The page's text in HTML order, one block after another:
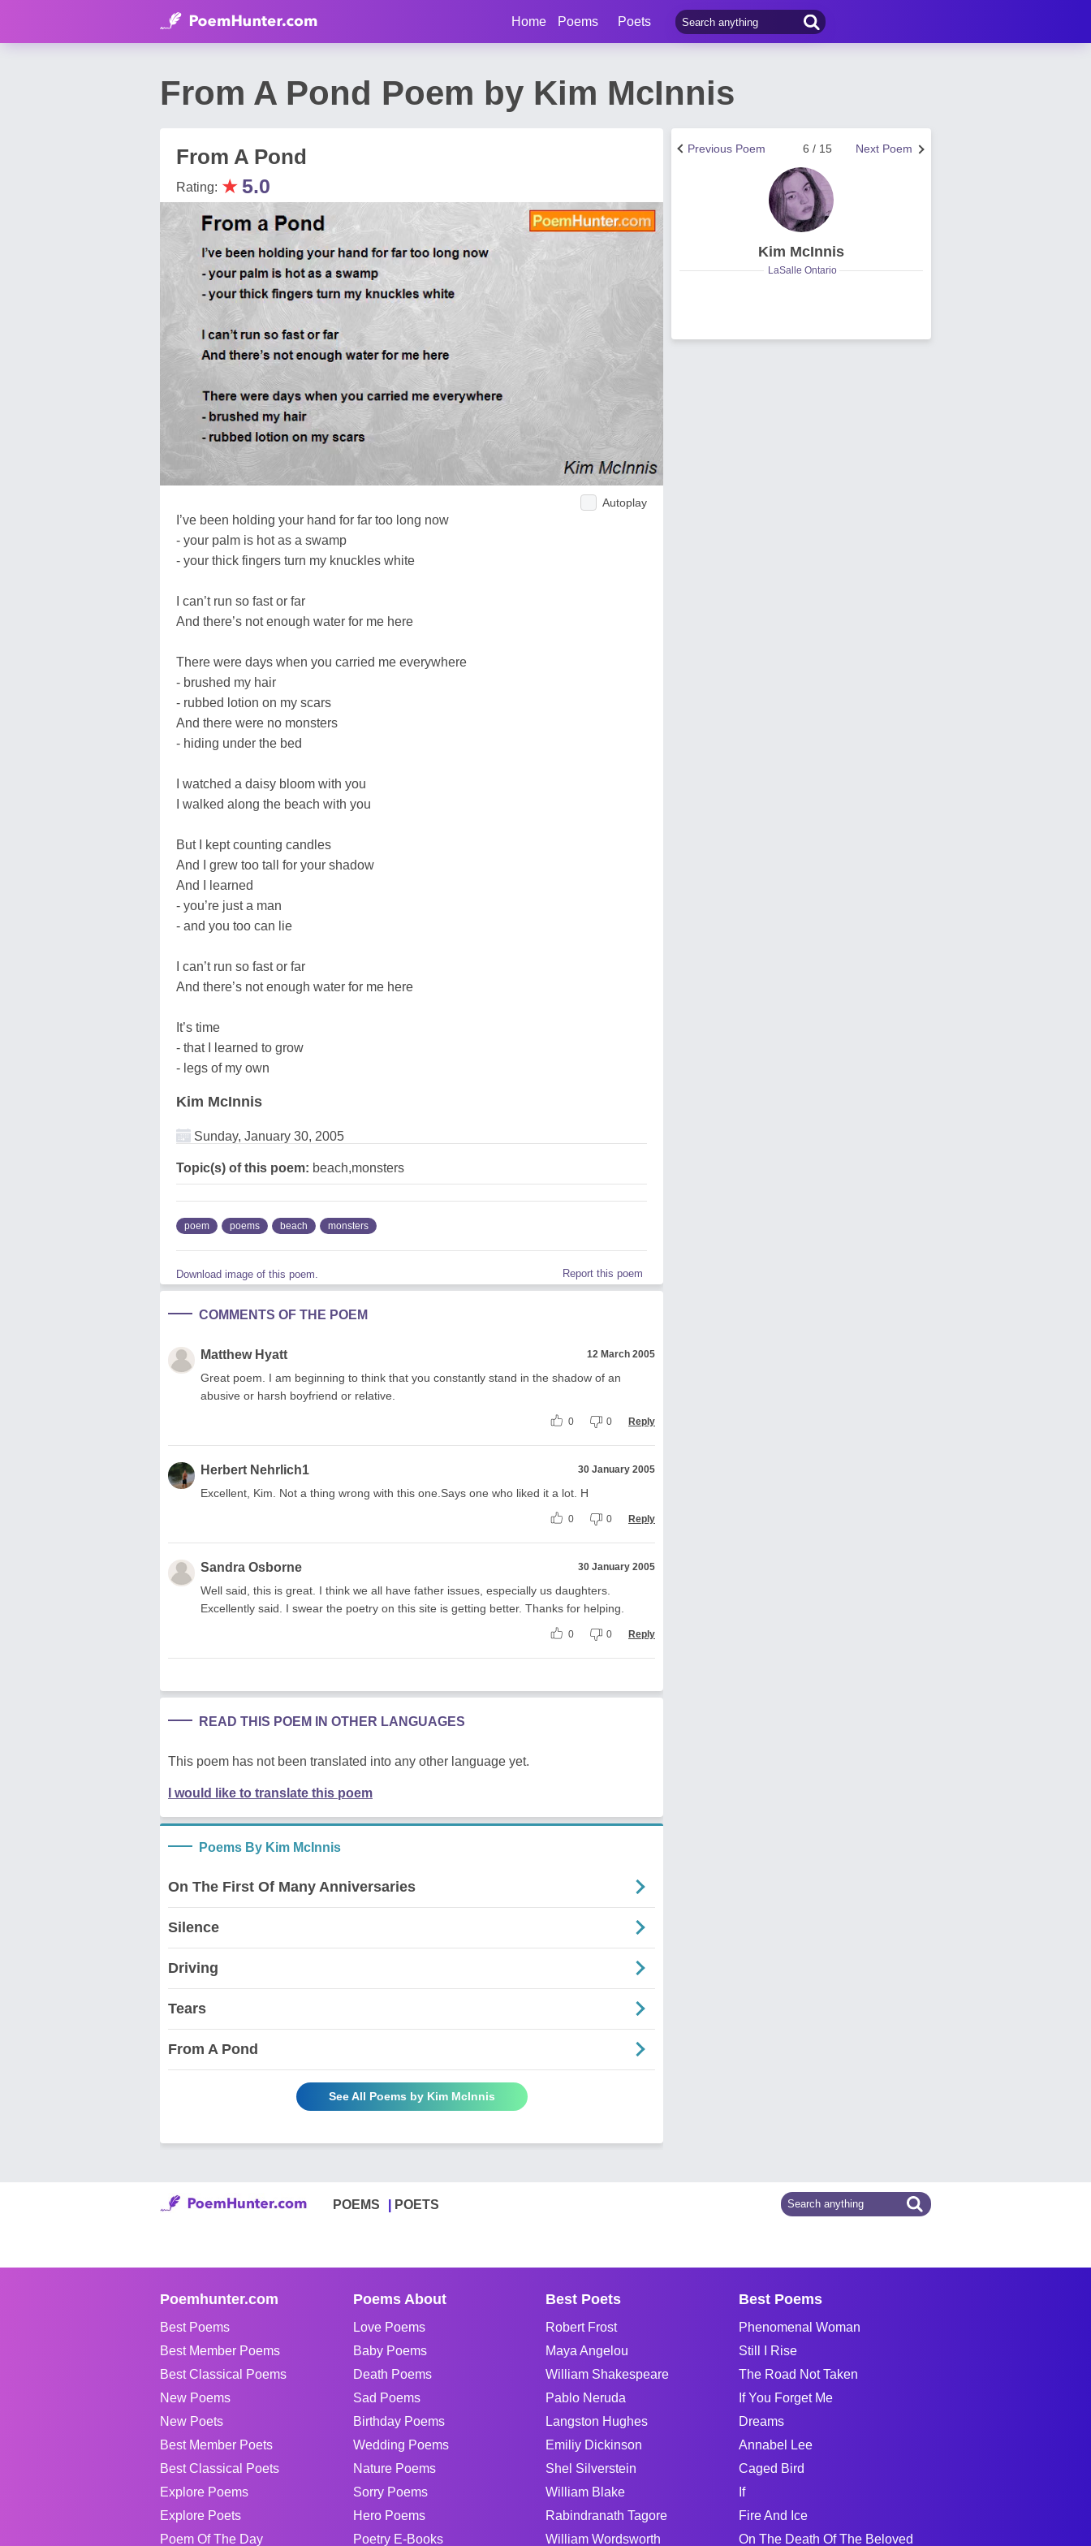
Home Poems Poets
From A Pond Poem by Kim McInnis
From A Pond
Rating: ★ 5.0
Autoplay
I’ve been holding your hand for far too long now
- your palm is hot as a swamp
- your thick fingers turn my knuckles white
I can’t run so fast or far
And there’s not enough water for me here
There were days when you carried me everywhere
- brushed my hair
- rubbed lotion on my scars
And there were no monsters
- hiding under the bed
I watched a daisy bloom with you
I walked along the beach with you
But I kept counting candles
And I grew too tall for your shadow
And I learned
- you’re just a man
- and you too can lie
I can’t run so fast or far
And there’s not enough water for me here
It’s time
- that I learned to grow
- legs of my own
Kim McInnis
Sunday, January 30, 2005
Topic(s) of this poem: beach,monsters
poem poems beach monsters
Download image of this poem. Report this poem
COMMENTS OF THE POEM
Matthew Hyatt 12 March 2005
Great poem. I am beginning to think that you constantly stand in the shadow of an
abusive or harsh boyfriend or relative.
0 0 Reply
Herbert Nehrlich1 30 January 2005
Excellent, Kim. Not a thing wrong with this one.Says one who liked it a lot. H
0 0 Reply
Sandra Osborne 30 January 2005
Well said, this is great. I think we all have father issues, especially us daughters.
Excellently said. I swear the poetry on this site is getting better. Thanks for helping.
0 0 Reply
READ THIS POEM IN OTHER LANGUAGES
This poem has not been translated into any other language yet.
I would like to translate this poem
Poems By Kim McInnis
On The First Of Many Anniversaries
Silence
Driving
Tears
From A Pond
See All Poems by Kim McInnis
Next Poem
6 / 15
Previous Poem
Kim McInnis
LaSalle Ontario
POEMS POETS
Poemhunter.com
Best Poems
Best Member Poems
Best Classical Poems
New Poems
New Poets
Best Member Poets
Best Classical Poets
Explore Poems
Explore Poets
Poem Of The Day
Poems About
Love Poems
Baby Poems
Death Poems
Sad Poems
Birthday Poems
Wedding Poems
Nature Poems
Sorry Poems
Hero Poems
Poetry E-Books
Best Poets
Robert Frost
Maya Angelou
William Shakespeare
Pablo Neruda
Langston Hughes
Emiliy Dickinson
Shel Silverstein
William Blake
Rabindranath Tagore
William Wordsworth
Best Poems
Phenomenal Woman
Still I Rise
The Road Not Taken
If You Forget Me
Dreams
Annabel Lee
Caged Bird
If
Fire And Ice
On The Death Of The Beloved